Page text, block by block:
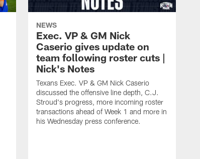
NEWS
Exec. VP & GM Nick
Caserio gives update on
team following roster cuts |
Nick's Notes
Texans Exec. VP & GM Nick Caserio
discussed the offensive line depth, C.J.
Stroud's progress, more incoming roster
transactions ahead of Week 1 and more in
his Wednesday press conference.